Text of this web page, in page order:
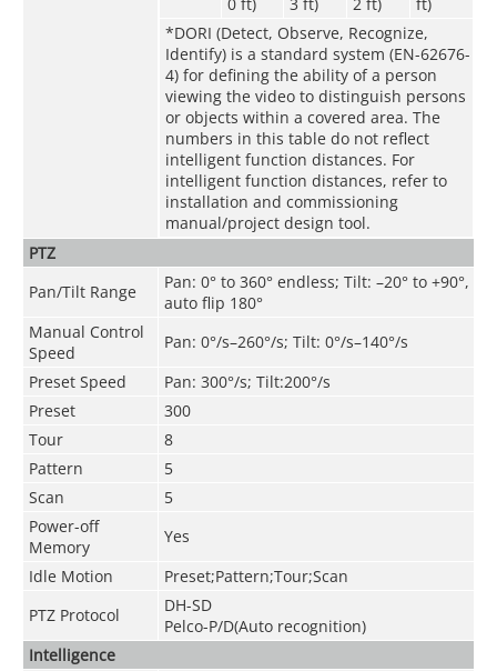
*DORI (Detect, Observe, Recognize,
Identify) is a standard system (EN-62676-
4) for defining the ability of a person
viewing the video to distinguish persons
or objects within a covered area. The
numbers in this table do not reflect
intelligent function distances. For
intelligent function distances, refer to
installation and commissioning
manual/project design tool.
PTZ
Pan/Tilt Range
Pan: 0° to 360° endless; Tilt: –20° to +90°,
auto flip 180°
Manual Control
Speed
Pan: 0°/s–260°/s; Tilt: 0°/s–140°/s
Preset Speed
Pan: 300°/s; Tilt:200°/s
Preset
300
Tour
8
Pattern
5
Scan
5
Power-off
Memory
Yes
Idle Motion
Preset;Pattern;Tour;Scan
PTZ Protocol
DH-SD
Pelco-P/D(Auto recognition)
Intelligence